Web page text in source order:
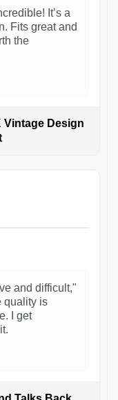
It’s a
Fits great and
the
Design
and difficult,"
quality is
I get